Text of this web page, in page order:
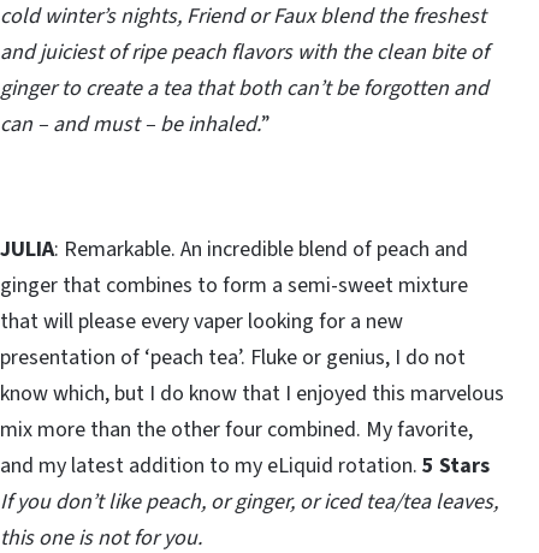
cold winter’s nights, Friend or Faux blend the freshest
and juiciest of ripe peach flavors with the clean bite of
ginger to create a tea that both can’t be forgotten and
can – and must – be inhaled.”
JULIA: Remarkable. An incredible blend of peach and
ginger that combines to form a semi-sweet mixture
that will please every vaper looking for a new
presentation of ‘peach tea’. Fluke or genius, I do not
know which, but I do know that I enjoyed this marvelous
mix more than the other four combined. My favorite,
and my latest addition to my eLiquid rotation. 5 Stars
If you don’t like peach, or ginger, or iced tea/tea leaves,
this one is not for you.